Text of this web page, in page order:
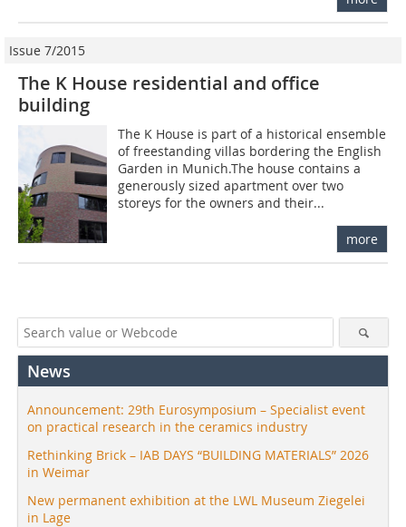
Issue 7/2015
The K House residential and office
building
The K House is part of a historical ensemble
of freestanding villas bordering the English
Garden in Munich.The house contains a
generously sized apartment over two
storeys for the owners and their...
more
News
Announcement: 29th Eurosymposium – Specialist event
on practical research in the ceramics industry
Rethinking Brick – IAB DAYS “BUILDING MATERIALS” 2026
in Weimar
New permanent exhibition at the LWL Museum Ziegelei
in Lage